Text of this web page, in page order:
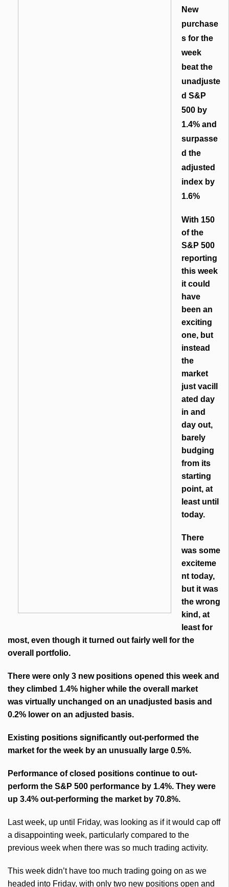
New
purchase
s for the
week
beat the
unadjuste
d S&P
500 by
1.4% and
surpasse
d the
adjusted
index by
1.6%
With 150
of the
S&P 500
reporting
this week
it could
have
been an
exciting
one, but
instead
the
market
just vacill
ated day
in and
day out,
barely
budging
from its
starting
point, at
least until
today.
There
was some
exciteme
nt today,
but it was
the wrong
kind, at
least for
most, even though it turned out fairly well for the
overall portfolio.
There were only 3 new positions opened this week and
they climbed 1.4% higher while the overall market
was virtually unchanged on an unadjusted basis and
0.2% lower on an adjusted basis.
Existing positions significantly out-performed the
market for the week by an unusually large 0.5%.
Performance of closed positions continue to out-
perform the S&P 500 performance by 1.4%. They were
up 3.4% out-performing the market by 70.8%.
Last week, up until Friday, was looking as if it would cap off
a disappointing week, particularly compared to the
previous week when there was so much trading activity.
This week didn’t have too much trading going on as we
headed into Friday, with only two new positions open and